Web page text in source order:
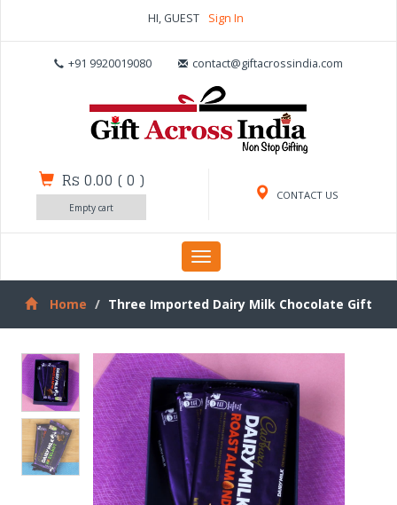
HI, GUEST Sign In
+91 9920019080 contact@giftacrossindia.com
CONTACT US
Rs 0.00 (0 )
Empty cart
Toggle
navigation
Home
Three Imported Dairy Milk Chocolate Gift